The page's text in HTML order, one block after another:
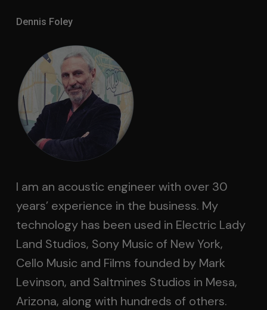
Dennis Foley
I am an acoustic engineer with over 30
years’ experience in the business. My
technology has been used in Electric Lady
Land Studios, Sony Music of New York,
Cello Music and Films founded by Mark
Levinson, and Saltmines Studios in Mesa,
Arizona, along with hundreds of others.